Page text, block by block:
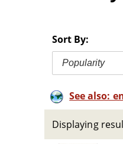
Sort By:
Popularity
See also:
Displaying